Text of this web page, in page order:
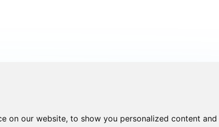
on our website, to show you personalized content